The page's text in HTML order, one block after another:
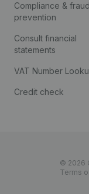
Compliance & fraud
prevention
Consult financial
statements
VAT Number
Credit check
© 2026
Terms